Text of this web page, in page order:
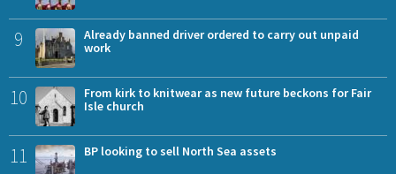
9
Already banned driver ordered to carry out unpaid
work
10
From kirk to knitwear as new future beckons for Fair
Isle church
11 BP looking to sell North Sea assets